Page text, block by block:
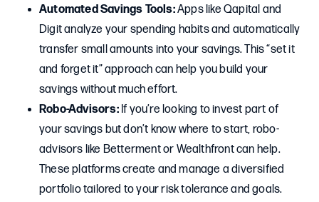
Automated Savings Tools:Apps like Qapital and
Digit analyze your spending habits and automatically
transfer small amounts into your savings. This “set it
and forget it” approach can help you build your
savings without much effort.
Robo-Advisors:If you’re looking to invest part of
your savings but don’t know where to start, robo-
advisors like Betterment or Wealthfront can help.
These platforms create and manage a diversified
portfolio tailored to your risk tolerance and goals.